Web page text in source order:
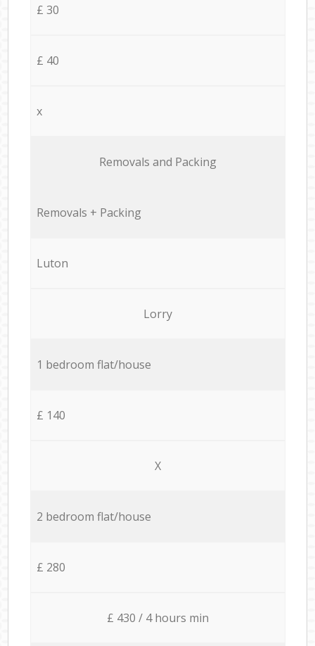
£ 30
£ 40
x
Removals and Packing
Removals + Packing
Luton
Lorry
1 bedroom flat/house
£ 140
X
2 bedroom flat/house
£ 280
£ 430 / 4 hours min